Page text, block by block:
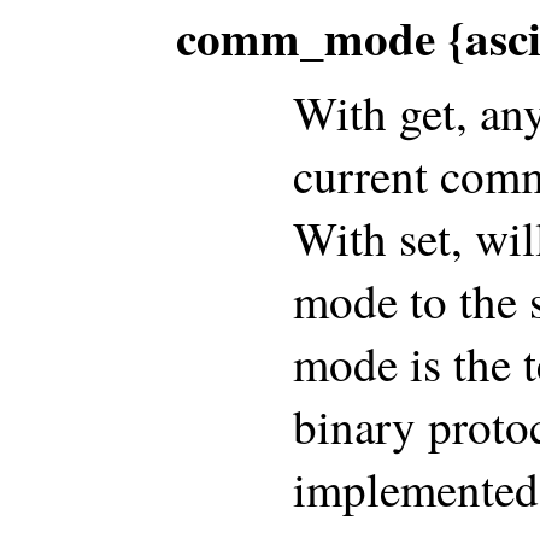
comm_mode
With get,
current
With set,
mode to the
mode is the
binary